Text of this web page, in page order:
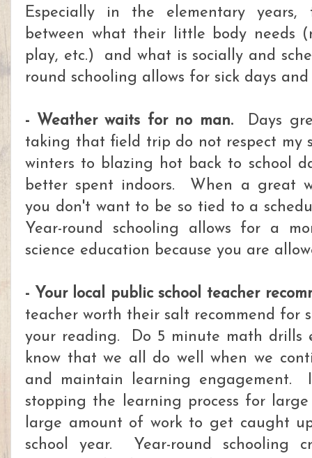
Especially in the elementary
between what their little body needs
play, etc.) and what is socially and
round schooling allows for sick days
- Weather waits for no man.Days
taking that field trip do not respect my
winters to blazing hot back to school
better spent indoors. When a great
you don't want to be so tied to a
Year-round schooling allows for a
science education because you are
- Your local public school teacher
teacher worth their salt recommend for
your reading. Do 5 minute math drills
know that we all do well when we
and maintain learning engagement.
stopping the learning process for
large amount of work to get caught
school year. Year-round schooling